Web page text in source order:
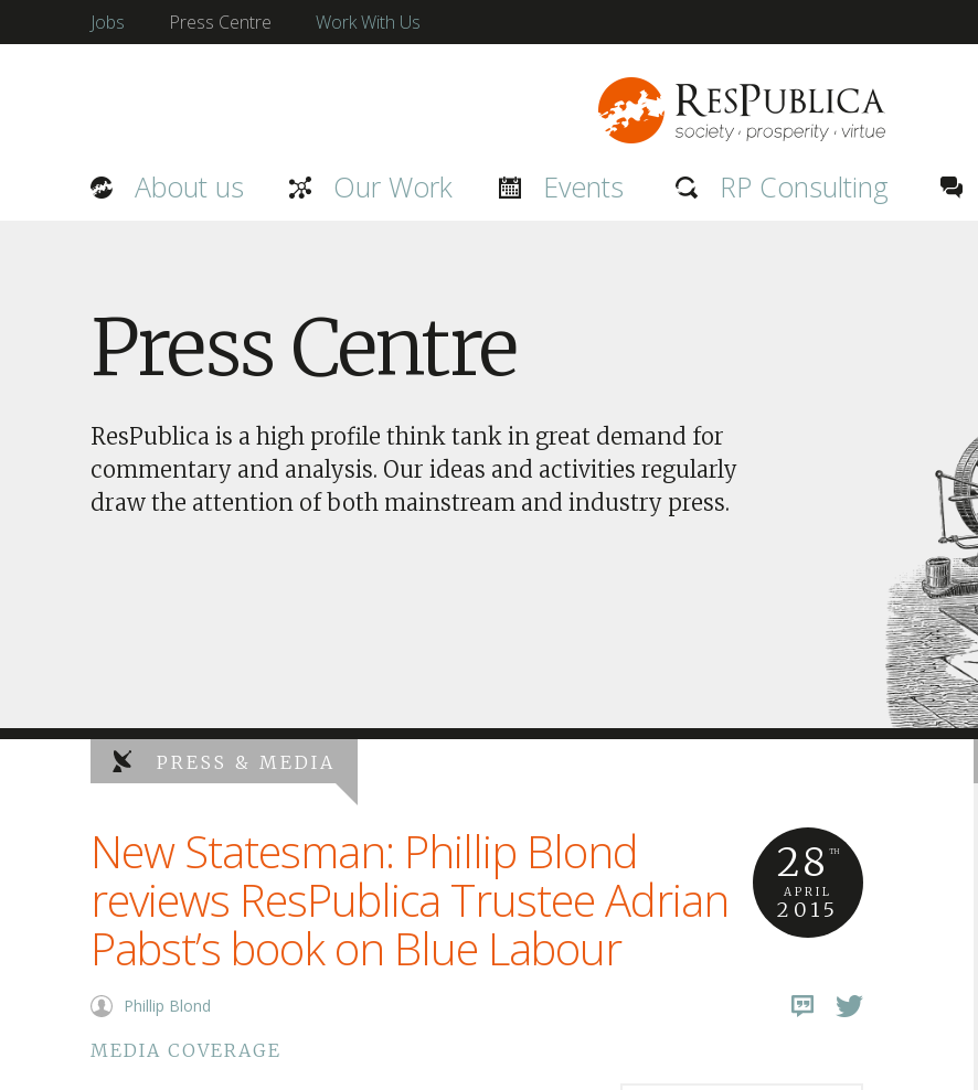
Jobs Press Centre Work With Us
About us Our Work Events RP Consulting
Press Centre
ResPublica is a high profile think tank in great demand for
commentary and analysis. Our ideas and activities regularly
draw the attention of both mainstream and industry press.
PRESS & MEDIA
New Statesman: Phillip Blond
reviews ResPublica Trustee Adrian
Pabst’s book on Blue Labour
28 TH
APRIL
2015
Phillip Blond
MEDIA COVERAGE